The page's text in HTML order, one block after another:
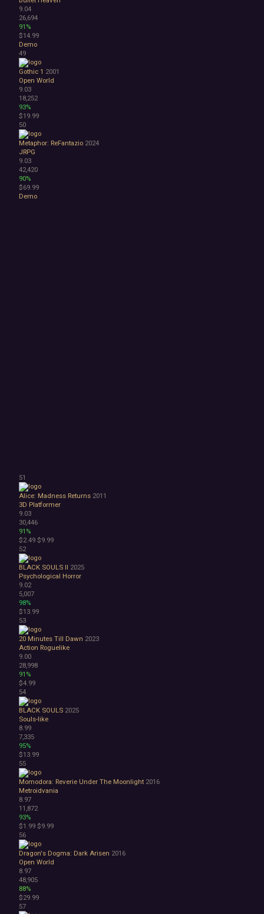
9.04
26,694
91%
$14.99
Demo
49
Gothic 1 2001
Open World
9.03
18,252
93%
$19.99
50
Metaphor: ReFantazio 2024
JRPG
9.03
42,420
90%
$69.99
Demo
51
Alice: Madness Returns 2011
3D Platformer
9.03
30,446
91%
$2.49 $9.99
52
BLACK SOULS II 2025
Psychological Horror
9.02
5,007
98%
$13.99
53
20 Minutes Till Dawn 2023
Action Roguelike
9.00
28,998
91%
$4.99
54
BLACK SOULS 2025
Souls-like
8.99
7,335
95%
$13.99
55
Momodora: Reverie Under The Moonlight 2016
Metroidvania
8.97
11,872
93%
$1.99 $9.99
56
Dragon's Dogma: Dark Arisen 2016
Open World
8.97
48,905
88%
$29.99
57